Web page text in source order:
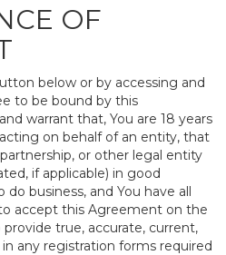
OF
below or by accessing and
to be bound by this
warrant that, You are 18 years
on behalf of an entity, that
or other legal entity
if applicable) in good
business, and You have all
accept this Agreement on the
provide true, accurate, current,
any registration forms required